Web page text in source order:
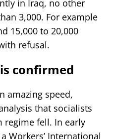
in Iraq, no other
3,000. For example
15,000 to 20,000
refusal.
confirmed
amazing speed,
that socialists
regime fell. In early
Workers’ International